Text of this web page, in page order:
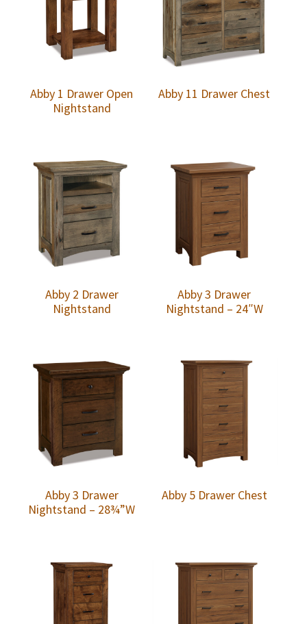
Abby 1 Drawer Open
Nightstand
Abby 11 Drawer Chest
Abby 2 Drawer
Nightstand
Abby 3 Drawer
Nightstand – 24″W
Abby 3 Drawer
Nightstand – 28¾”W
Abby 5 Drawer Chest